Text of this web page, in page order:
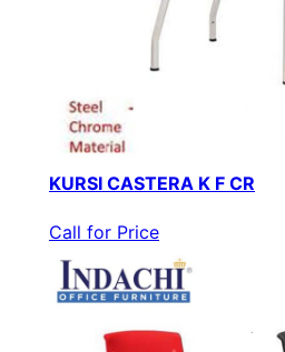
KURSI CASTERA K F CR
Call for Price